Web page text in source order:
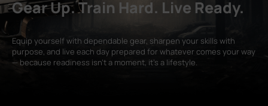
Gear Up. Train Hard. Live Ready.
Equip yourself with dependable gear, sharpen your skills with
purpose, and live each day prepared for whatever comes your way
— because readiness isn’t a moment, it’s a lifestyle.